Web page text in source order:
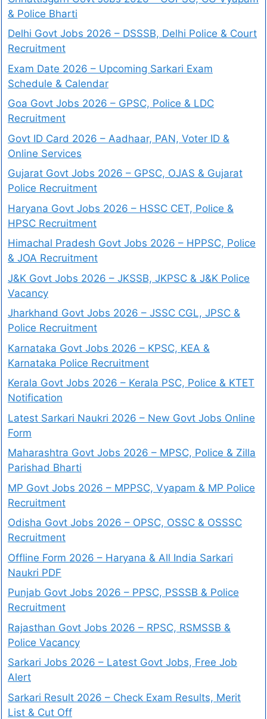
& Police Bharti
Delhi Govt Jobs 2026 – DSSSB, Delhi Police & Court
Recruitment
Exam Date 2026 – Upcoming Sarkari Exam
Schedule & Calendar
Goa Govt Jobs 2026 – GPSC, Police & LDC
Recruitment
Govt ID Card 2026 – Aadhaar, PAN, Voter ID &
Online Services
Gujarat Govt Jobs 2026 – GPSC, OJAS & Gujarat
Police Recruitment
Haryana Govt Jobs 2026 – HSSC CET, Police &
HPSC Recruitment
Himachal Pradesh Govt Jobs 2026 – HPPSC, Police
& JOA Recruitment
J&K Govt Jobs 2026 – JKSSB, JKPSC & J&K Police
Vacancy
Jharkhand Govt Jobs 2026 – JSSC CGL, JPSC &
Police Recruitment
Karnataka Govt Jobs 2026 – KPSC, KEA &
Karnataka Police Recruitment
Kerala Govt Jobs 2026 – Kerala PSC, Police & KTET
Notification
Latest Sarkari Naukri 2026 – New Govt Jobs Online
Form
Maharashtra Govt Jobs 2026 – MPSC, Police & Zilla
Parishad Bharti
MP Govt Jobs 2026 – MPPSC, Vyapam & MP Police
Recruitment
Odisha Govt Jobs 2026 – OPSC, OSSC & OSSSC
Recruitment
Offline Form 2026 – Haryana & All India Sarkari
Naukri PDF
Punjab Govt Jobs 2026 – PPSC, PSSSB & Police
Recruitment
Rajasthan Govt Jobs 2026 – RPSC, RSMSSB &
Police Vacancy
Sarkari Jobs 2026 – Latest Govt Jobs, Free Job
Alert
Sarkari Result 2026 – Check Exam Results, Merit
List & Cut Off